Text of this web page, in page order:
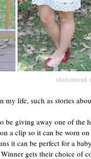
statement
life, such as stories
be giving away one of the
a clip so it can be worn
it can be perfect for a
Winner gets their choice of